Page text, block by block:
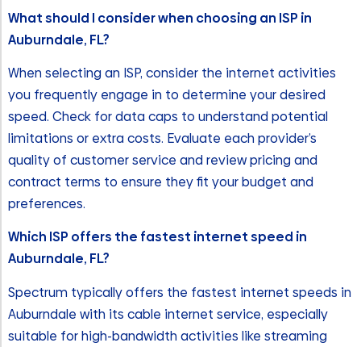
What should I consider when choosing an ISP in
Auburndale, FL?
When selecting an ISP, consider the internet activities
you frequently engage in to determine your desired
speed. Check for data caps to understand potential
limitations or extra costs. Evaluate each provider’s
quality of customer service and review pricing and
contract terms to ensure they fit your budget and
preferences.
Which ISP offers the fastest internet speed in
Auburndale, FL?
Spectrum typically offers the fastest internet speeds in
Auburndale with its cable internet service, especially
suitable for high-bandwidth activities like streaming